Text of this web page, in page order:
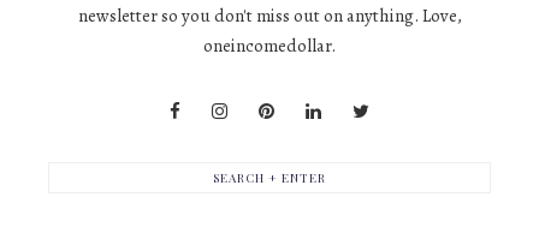
newsletter so you don't miss out on anything. Love,
oneincomedollar.